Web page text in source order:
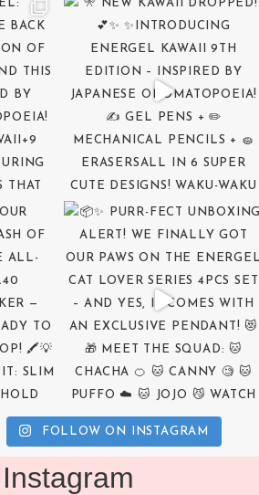
FOLLOW ON INSTAGRAM
Instagram